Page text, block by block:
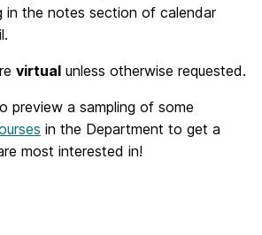
in the notes section of calendar
virtual unless otherwise requested.
preview a sampling of some
in the Department to get a
most interested in!